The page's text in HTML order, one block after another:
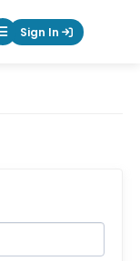
Mobile Menu
Sign In